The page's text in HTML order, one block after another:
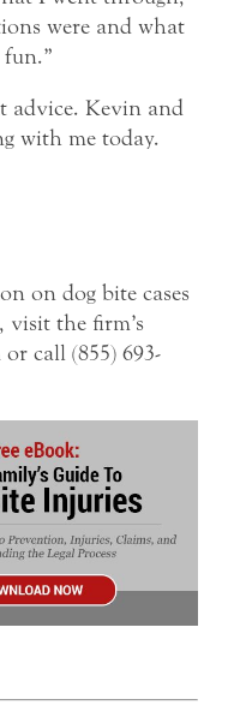
were and what
advice. Kevin and
with me today.
on dog bite cases
visit the firm’s
call (855) 693-